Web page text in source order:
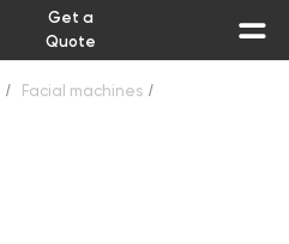
Get a
Quote
/ Facial machines /